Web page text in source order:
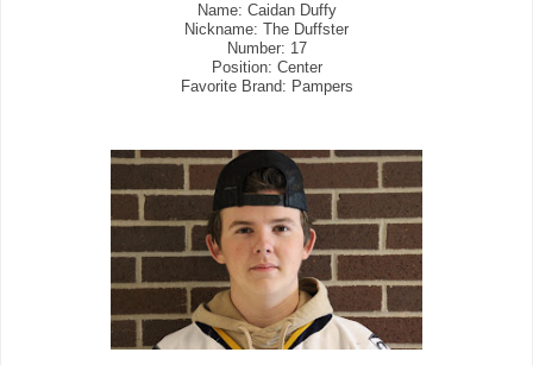
Name: Caidan Duffy
Nickname: The Duffster
Number: 17
Position: Center
Favorite Brand: Pampers